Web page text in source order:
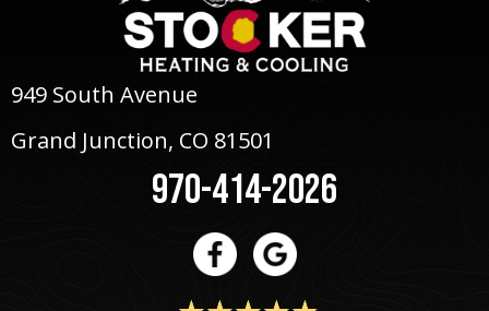
949 South Avenue
Grand Junction, CO 81501
970-414-2026